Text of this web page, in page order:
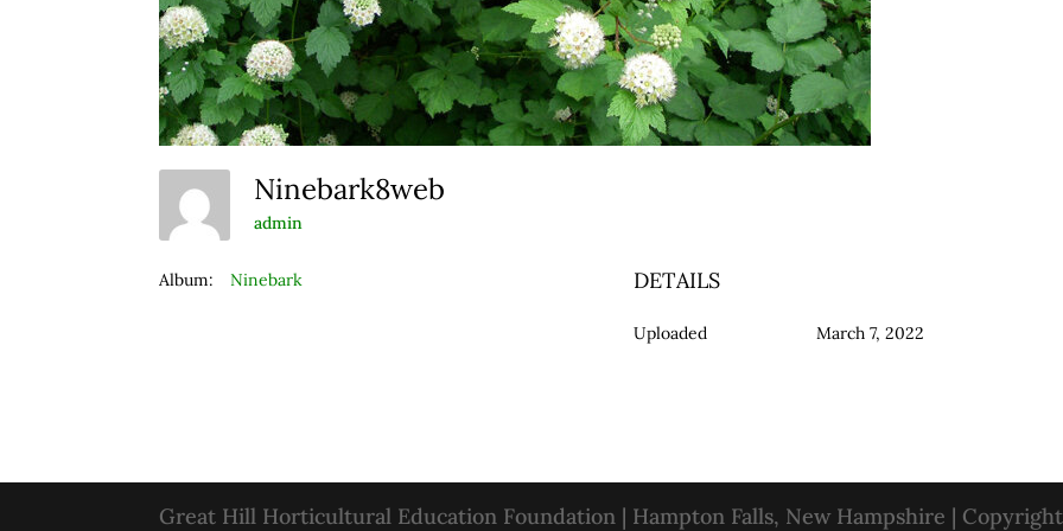
Ninebark8web
admin
Album: Ninebark DETAILS
Uploaded March 7, 2022
Great Hill Horticultural Education Foundation | Hampton Falls, New Hampshire | Copyright